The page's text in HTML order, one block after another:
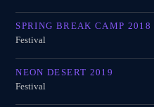
SPRING BREAK CAMP 2018
Festival
NEON DESERT 2019
Festival